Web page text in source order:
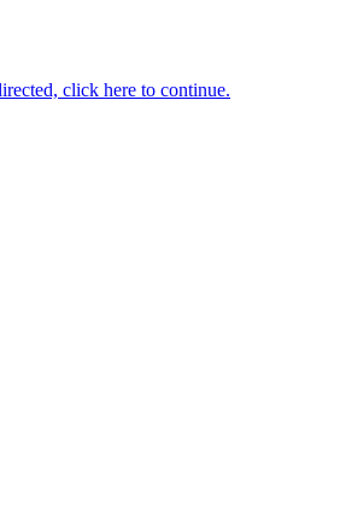
click here to continue.